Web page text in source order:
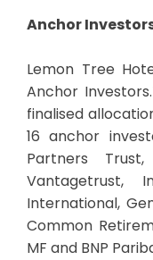
Anchor
Lemon Tree
Anchor
finalised
16 anchor
Partners
Vantagetrust,
International,
Common
MF and BNP